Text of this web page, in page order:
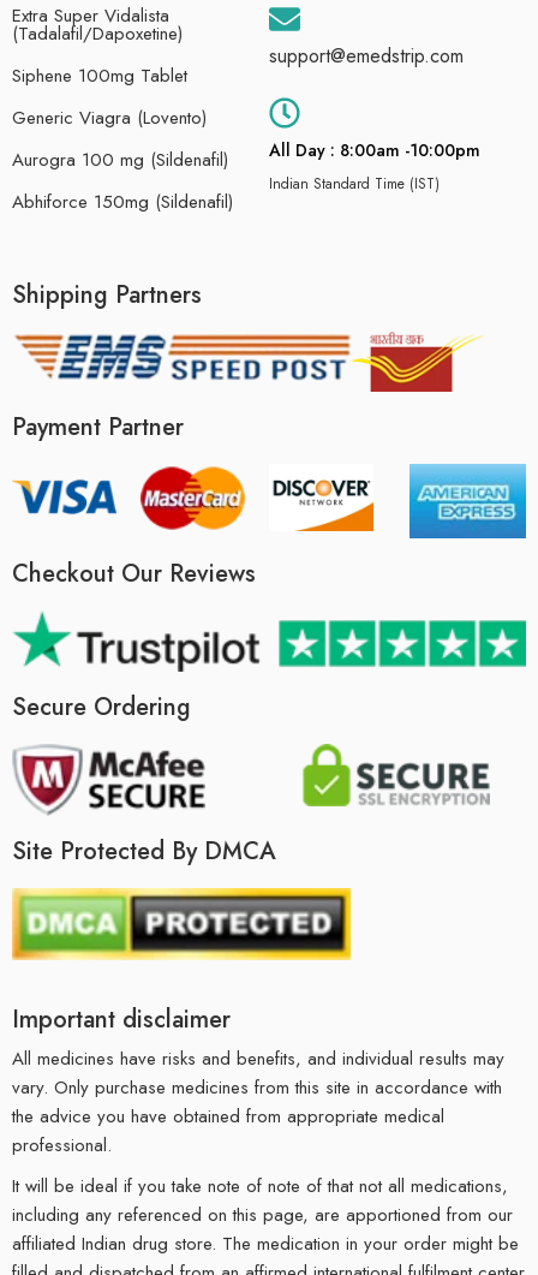
Extra Super Vidalista
(Tadalafil/Dapoxetine)
Siphene 100mg Tablet
Generic Viagra (Lovento)
Aurogra 100 mg (Sildenafil)
Abhiforce 150mg (Sildenafil)
support@emedstrip.com
All Day : 8:00am -10:00pm
Indian Standard Time (IST)
Shipping Partners
Payment Partner
Checkout Our Reviews
Secure Ordering
Site Protected By DMCA
Important disclaimer
All medicines have risks and benefits, and individual results may
vary. Only purchase medicines from this site in accordance with
the advice you have obtained from appropriate medical
professional.
It will be ideal if you take note of note of that not all medications,
including any referenced on this page, are apportioned from our
affiliated Indian drug store. The medication in your order might be